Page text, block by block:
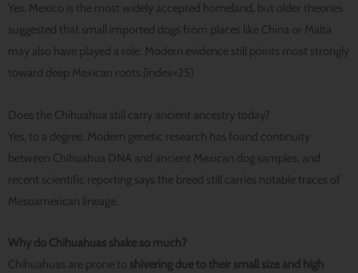
Yes. Mexico is the most widely accepted homeland, but older theories
suggested that small imported dogs from places like China or Malta
may also have played a role. Modern evidence still points most strongly
toward deep Mexican roots.{index=25}
Does the Chihuahua still carry ancient ancestry today?
Yes, to a degree. Modern genetic research has found continuity
between Chihuahua DNA and ancient Mexican dog samples, and
recent scientific reporting says the breed still carries notable traces of
Mesoamerican lineage.
Why do Chihuahuas shake so much?
Chihuahuas are prone to shivering due to their small size and high